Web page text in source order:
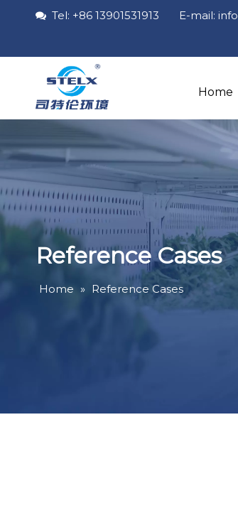
 Tel: +86 13901531913 E-mail: info
Home
Reference Cases
Home » Reference Cases